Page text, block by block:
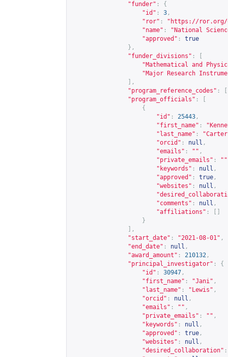
"funder" :
{
"id" : 3 ,
"ror" : " https://ror.org/
"name" :
"National
"approved" :
true
},
"funder_divisions" :
"Mathematical and
"Major Research
],
"program_reference_codes" :
"program_officials" :
{
"id" : 25443 ,
"first_name" :
"last_name" :
"orcid" : null ,
"emails" : "" ,
"private_emails" : ""
"keywords" : null ,
"approved" : true ,
"websites" : null ,
"comments" : null ,
"affiliations" :
}
],
"start_date" : "2021-08-01" ,
"end_date" : null ,
"award_amount" : 210132 ,
"principal_investigator" :
{
"id" : 30947 ,
"first_name" : "Jani" ,
"last_name" : "Lewis" ,
"orcid" : null ,
"emails" : "" ,
"private_emails" : "" ,
"keywords" : null ,
"approved" : true ,
"websites" : null ,
"desired_collaboration" :